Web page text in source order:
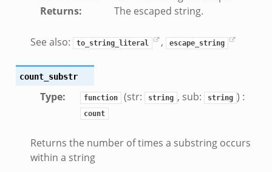
Returns: The escaped string.
See also: to_string_literal , escape_string
count_substr
Type: function (str: string , sub: string ) :
count
Returns the number of times a substring occurs
within a string